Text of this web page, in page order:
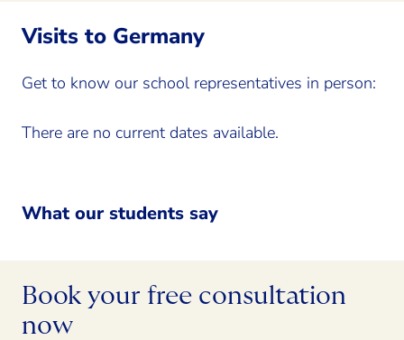
Visits to Germany
Get to know our school representatives in person:
There are no current dates available.
What our students say
Book your free consultation
now